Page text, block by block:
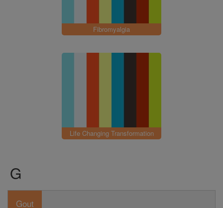
Fibromyalgia
Life Changing Transformation
G
Gout